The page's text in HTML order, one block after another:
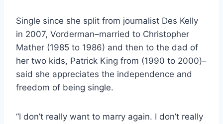
Single since she split from journalist Des Kelly
in 2007, Vorderman–married to Christopher
Mather (1985 to 1986) and then to the dad of
her two kids, Patrick King from (1990 to 2000)–
said she appreciates the independence and
freedom of being single.
“I don’t really want to marry again. I don’t really